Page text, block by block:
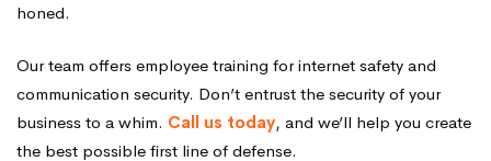
honed.
Our team offers employee training for internet safety and
communication security. Don’t entrust the security of your
business to a whim. Call us today, and we’ll help you create
the best possible first line of defense.